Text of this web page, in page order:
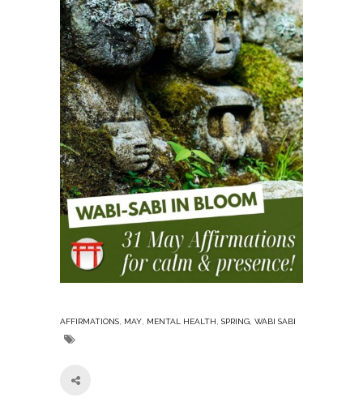
AFFIRMATIONS MAY MENTAL HEALTH SPRING WABI SABI